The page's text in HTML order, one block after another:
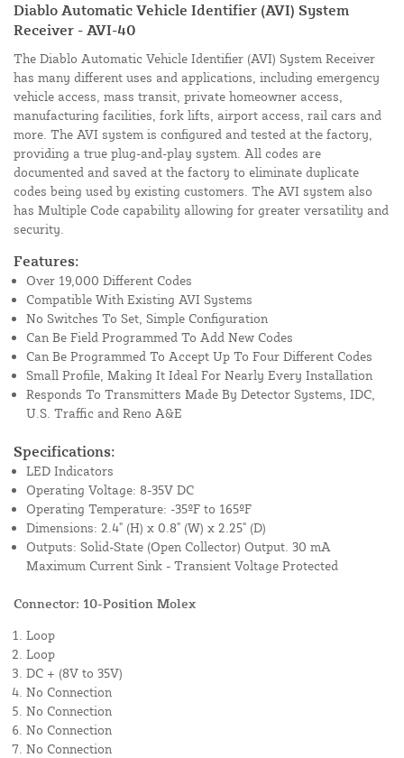
Diablo Automatic Vehicle Identifier (AVI) System
Receiver - AVI-40
The Diablo Automatic Vehicle Identifier (AVI) System Receiver
has many different uses and applications, including emergency
vehicle access, mass transit, private homeowner access,
manufacturing facilities, fork lifts, airport access, rail cars and
more. The AVI system is configured and tested at the factory,
providing a true plug-and-play system. All codes are
documented and saved at the factory to eliminate duplicate
codes being used by existing customers. The AVI system also
has Multiple Code capability allowing for greater versatility and
security.
Features:
Over 19,000 Different Codes
Compatible With Existing AVI Systems
No Switches To Set, Simple Configuration
Can Be Field Programmed To Add New Codes
Can Be Programmed To Accept Up To Four Different Codes
Small Profile, Making It Ideal For Nearly Every Installation
Responds To Transmitters Made By Detector Systems, IDC,
U.S. Traffic and Reno A&E
Specifications:
LED Indicators
Operating Voltage: 8-35V DC
Operating Temperature: -35ºF to 165ºF
Dimensions: 2.4" (H) x 0.8" (W) x 2.25" (D)
Outputs: Solid-State (Open Collector) Output. 30 mA
Maximum Current Sink - Transient Voltage Protected
Connector: 10-Position Molex
Loop
Loop
DC + (8V to 35V)
No Connection
No Connection
No Connection
No Connection